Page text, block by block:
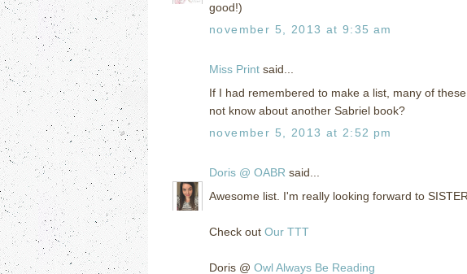
good!)
november 5, 2013 at 9:35 am
Miss Print said...
If I had remembered to make a list, many of
not know about another Sabriel book?
november 5, 2013 at 2:52 pm
Doris @ OABR said...
Awesome list. I'm really looking forward to
Check out Our TTT
Doris @ Owl Always Be Reading